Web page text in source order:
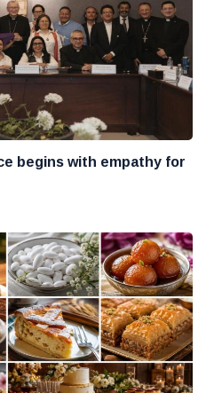
begins with empathy for